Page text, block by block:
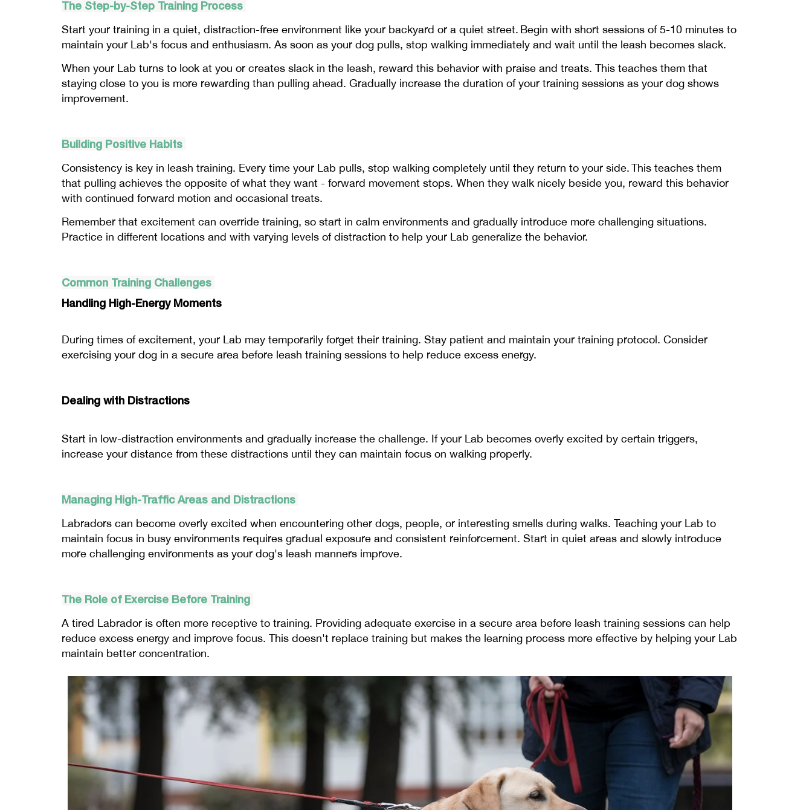
The Step-by-Step Training Process
Start your training in a quiet, distraction-free environment like your backyard or a quiet street. Begin with short sessions of 5-10 minutes to
maintain your Lab's focus and enthusiasm. As soon as your dog pulls, stop walking immediately and wait until the leash becomes slack.
When your Lab turns to look at you or creates slack in the leash, reward this behavior with praise and treats. This teaches them that
staying close to you is more rewarding than pulling ahead. Gradually increase the duration of your training sessions as your dog shows
improvement.
Building Positive Habits
Consistency is key in leash training. Every time your Lab pulls, stop walking completely until they return to your side. This teaches them
that pulling achieves the opposite of what they want - forward movement stops. When they walk nicely beside you, reward this behavior
with continued forward motion and occasional treats.
Remember that excitement can override training, so start in calm environments and gradually introduce more challenging situations.
Practice in different locations and with varying levels of distraction to help your Lab generalize the behavior.
Common Training Challenges
Handling High-Energy Moments
During times of excitement, your Lab may temporarily forget their training. Stay patient and maintain your training protocol. Consider
exercising your dog in a secure area before leash training sessions to help reduce excess energy.
Dealing with Distractions
Start in low-distraction environments and gradually increase the challenge. If your Lab becomes overly excited by certain triggers,
increase your distance from these distractions until they can maintain focus on walking properly.
Managing High-Traffic Areas and Distractions
Labradors can become overly excited when encountering other dogs, people, or interesting smells during walks. Teaching your Lab to
maintain focus in busy environments requires gradual exposure and consistent reinforcement. Start in quiet areas and slowly introduce
more challenging environments as your dog's leash manners improve.
The Role of Exercise Before Training
A tired Labrador is often more receptive to training. Providing adequate exercise in a secure area before leash training sessions can help
reduce excess energy and improve focus. This doesn't replace training but makes the learning process more effective by helping your Lab
maintain better concentration.